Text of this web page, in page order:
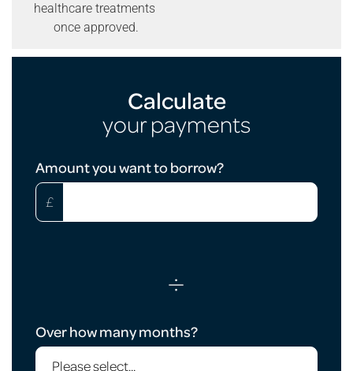
healthcare treatments
once approved.
Calculate
your payments
Calculator
Amount you want to borrow?
£
÷
Over how many months?